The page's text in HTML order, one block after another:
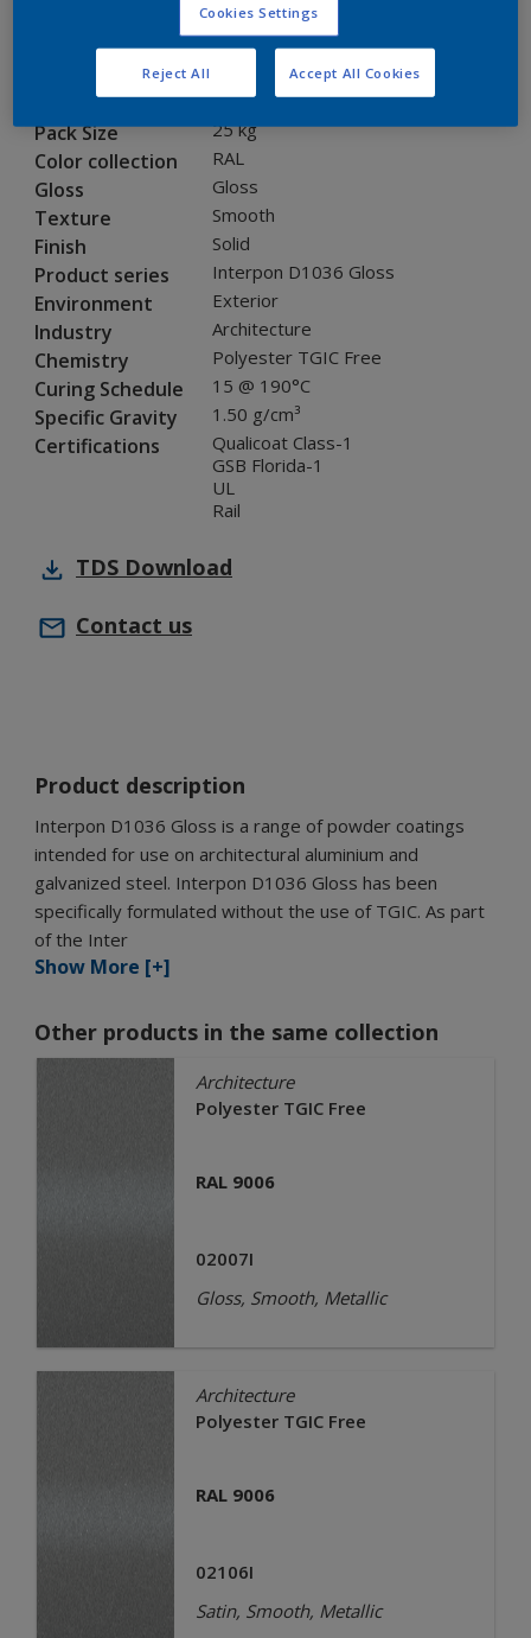
Product properties
SAP code 8005700
Pack Size 25 kg
Color collection RAL
Gloss Gloss
Texture Smooth
Finish Solid
Product series Interpon D1036 Gloss
Environment Exterior
Industry Architecture
Chemistry Polyester TGIC Free
Curing Schedule 15 @ 190°C
Specific Gravity 1.50 g/cm³
Certifications
Qualicoat Class-1
GSB Florida-1
UL
Rail
TDS Download
Contact us
Product description
Interpon D1036 Gloss is a range of powder coatings
intended for use on architectural aluminium and
galvanized steel. Interpon D1036 Gloss has been
specifically formulated without the use of TGIC. As part
of the Inter
Show More [+]
Other products in the same collection
Architecture
Polyester TGIC Free
RAL 9006
02007I
Gloss, Smooth, Metallic
Architecture
Polyester TGIC Free
RAL 9006
02106I
Satin, Smooth, Metallic
Cookies Settings
Reject All Accept All Cookies